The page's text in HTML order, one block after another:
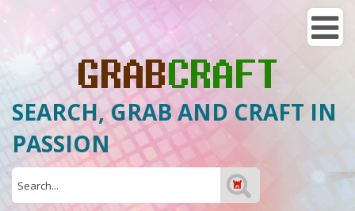
SEARCH, GRAB AND CRAFT IN
PASSION